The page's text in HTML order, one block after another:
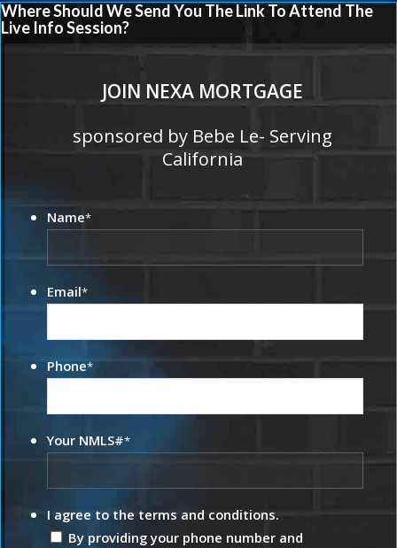
Where Should We Send You The Link To Attend The
Live Info Session?
JOIN NEXA MORTGAGE
sponsored by Bebe Le- Serving
California
Name*
Email*
Phone*
Your NMLS#*
I agree to the terms and conditions.
By providing your phone number and